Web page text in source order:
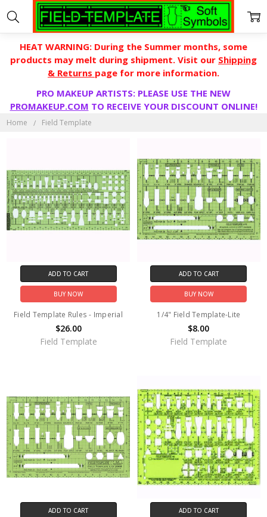
HEAT WARNING: During the Summer months, some
products may melt during shipment. Visit our Shipping
& Returns page for more information.
PRO MAKEUP ARTISTS: PLEASE USE THE NEW
PROMAKEUP.COM TO RECEIVE YOUR DISCOUNT ONLINE!
Home Field Template
FIELD
TEMPLATE
ADD TO CART
BUY NOW
Field Template Rules - Imperial
$26.00
Field Template
ADD TO CART
BUY NOW
1/4" Field Template-Lite
$8.00
Field Template
ADD TO CART ADD TO CART